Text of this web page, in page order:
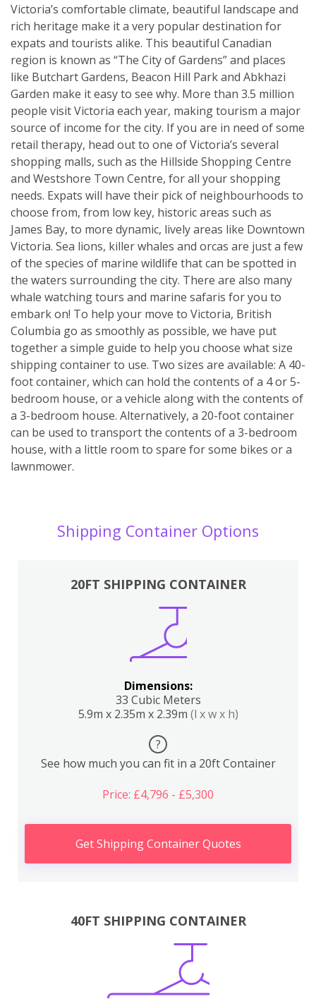
Victoria’s comfortable climate, beautiful landscape and
rich heritage make it a very popular destination for
expats and tourists alike. This beautiful Canadian
region is known as “The City of Gardens” and places
like Butchart Gardens, Beacon Hill Park and Abkhazi
Garden make it easy to see why. More than 3.5 million
people visit Victoria each year, making tourism a major
source of income for the city. If you are in need of some
retail therapy, head out to one of Victoria’s several
shopping malls, such as the Hillside Shopping Centre
and Westshore Town Centre, for all your shopping
needs. Expats will have their pick of neighbourhoods to
choose from, from low key, historic areas such as
James Bay, to more dynamic, lively areas like Downtown
Victoria. Sea lions, killer whales and orcas are just a few
of the species of marine wildlife that can be spotted in
the waters surrounding the city. There are also many
whale watching tours and marine safaris for you to
embark on! To help your move to Victoria, British
Columbia go as smoothly as possible, we have put
together a simple guide to help you choose what size
shipping container to use. Two sizes are available: A 40-
foot container, which can hold the contents of a 4 or 5-
bedroom house, or a vehicle along with the contents of
a 3-bedroom house. Alternatively, a 20-foot container
can be used to transport the contents of a 3-bedroom
house, with a little room to spare for some bikes or a
lawnmower.
Shipping Container Options
20FT SHIPPING CONTAINER
Dimensions:
33 Cubic Meters
5.9m x 2.35m x 2.39m (l x w x h)
?
See how much you can fit in a 20ft Container
Price: £4,796 - £5,300
Get Shipping Container Quotes
40FT SHIPPING CONTAINER